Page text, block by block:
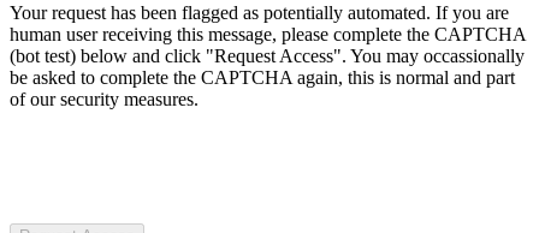
Your request has been flagged as potentially automated. If you are
human user receiving this message, please complete the CAPTCHA
(bot test) below and click "Request Access". You may occassionally
be asked to complete the CAPTCHA again, this is normal and part
of our security measures.